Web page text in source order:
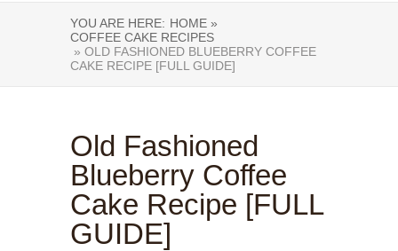
YOU ARE HERE: HOME »
COFFEE CAKE RECIPES
» OLD FASHIONED BLUEBERRY COFFEE
CAKE RECIPE [FULL GUIDE]
Old Fashioned
Blueberry Coffee
Cake Recipe [FULL
GUIDE]